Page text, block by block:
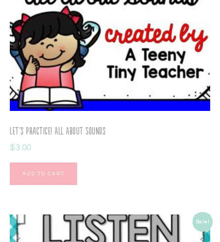
Let’s Practice! All About Sounds
$3.00
ADD TO CART
Sale!